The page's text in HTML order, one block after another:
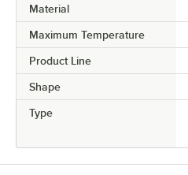
Material
Maximum Temperature
Product Line
Shape
Type